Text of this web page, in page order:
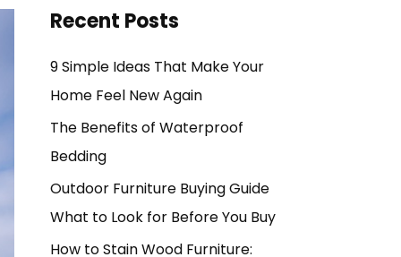
Recent Posts
9 Simple Ideas That Make Your
Home Feel New Again
The Benefits of Waterproof
Bedding
Outdoor Furniture Buying Guide
What to Look for Before You Buy
How to Stain Wood Furniture: